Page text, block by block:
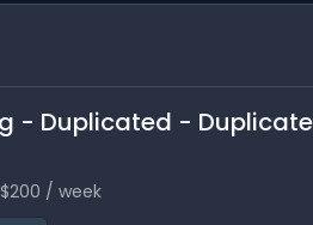
- Duplicated -
/ week